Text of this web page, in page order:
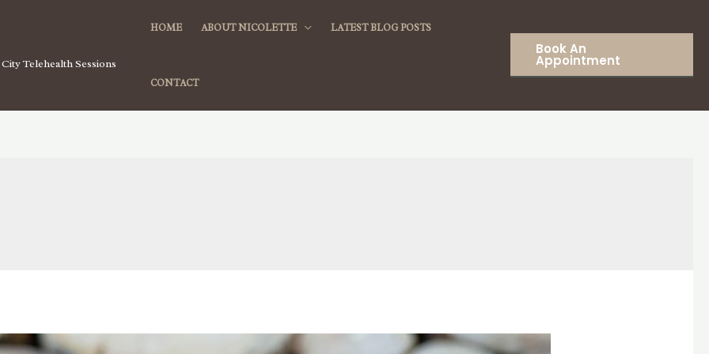
Telehealth Sessions
HOME ABOUT NICOLETTE LATEST BLOG POSTS
CONTACT
Book An
Appointment